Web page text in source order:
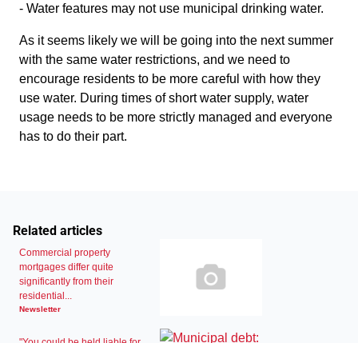
- Water features may not use municipal drinking water.
As it seems likely we will be going into the next summer
with the same water restrictions, and we need to
encourage residents to be more careful with how they
use water. During times of short water supply, water
usage needs to be more strictly managed and everyone
has to do their part.
Related articles
Commercial property
mortgages differ quite
significantly from their
residential...
Newsletter